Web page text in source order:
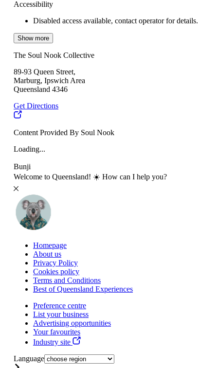
Accessibility
Disabled access available, contact operator for details.
Show more
The Soul Nook Collective
89-93 Queen Street,
Marburg, Ipswich Area
Queensland 4346
Get Directions
Content Provided By Soul Nook
Loading...
Bunji
Welcome to Queensland! ☀️ How can I help you?
Homepage
About us
Privacy Policy
Cookies policy
Terms and Conditions
Best of Queensland Experiences
Preference centre
List your business
Advertising opportunities
Your favourites
Industry site
Language